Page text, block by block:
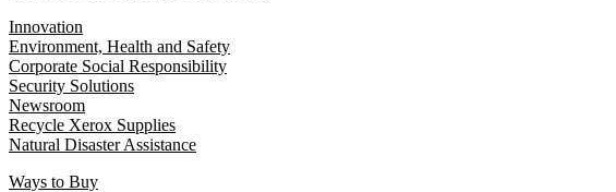
Innovation
Environment, Health and Safety
Corporate Social Responsibility
Security Solutions
Newsroom
Recycle Xerox Supplies
Natural Disaster Assistance
Ways to Buy